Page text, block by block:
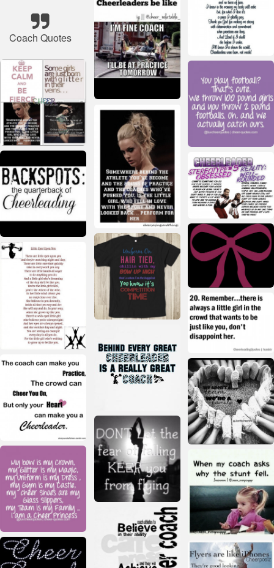
Coach Quotes